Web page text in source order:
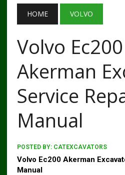
HOME VOLVO
Volvo Ec200
Akerman
Service
Manual
POSTED BY: CATEXCAVATORS
Volvo Ec200 Akerman
Manual